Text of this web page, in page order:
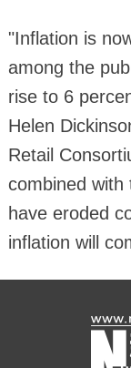
"Inflation is
among the
rise to 6
Helen
Retail
combined with
have eroded
inflation will